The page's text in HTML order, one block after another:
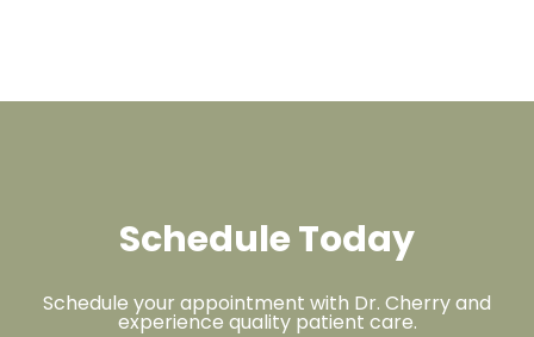
Schedule Today
Schedule your appointment with Dr. Cherry and
experience quality patient care.